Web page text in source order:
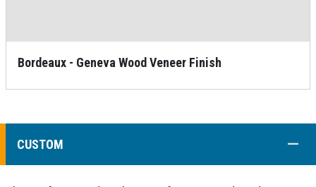
Bordeaux - Geneva Wood Veneer Finish
CUSTOM